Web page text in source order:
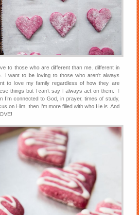
to those who are different than me, different in
I want to be loving to those who aren’t always
to love my family regardless of how they are
things but I can’t say I always act on them. I
I’m connected to God, in prayer, times of study,
on Him, then I’m more filled with who He is. And